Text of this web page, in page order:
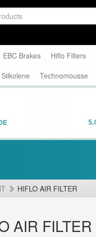
EBC Brakes Hiflo Filters
Silkolene Technomousse
HIFLO AIR FILTER
AIR FILTER